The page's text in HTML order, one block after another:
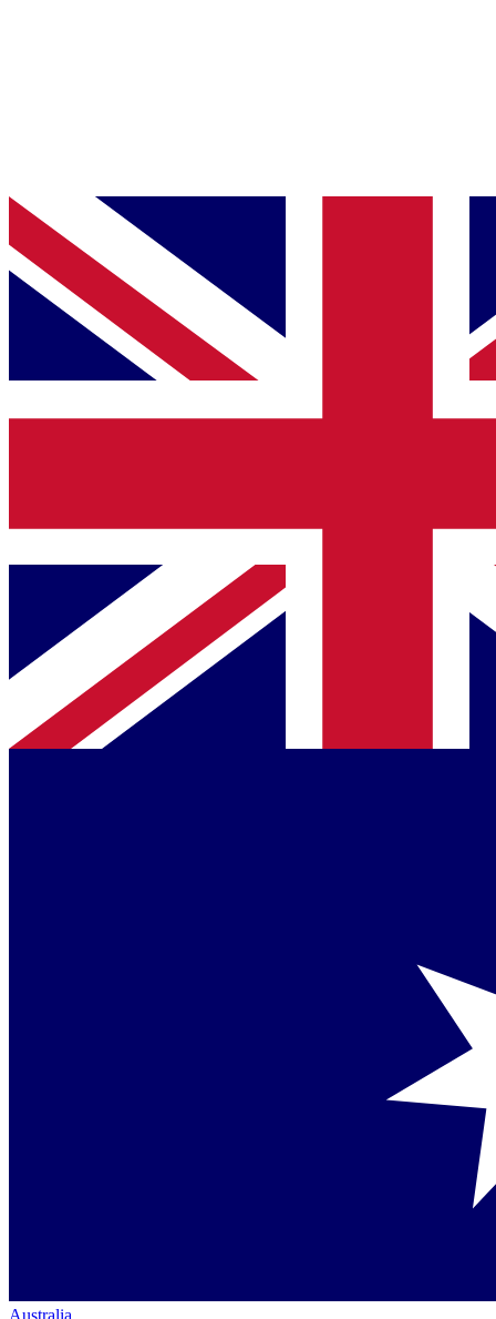
Australia